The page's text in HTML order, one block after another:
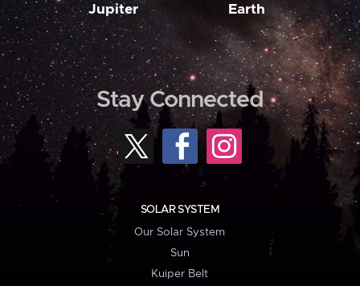
Jupiter Earth
Stay Connected
SOLAR SYSTEM
Our Solar System
Sun
Kuiper Belt